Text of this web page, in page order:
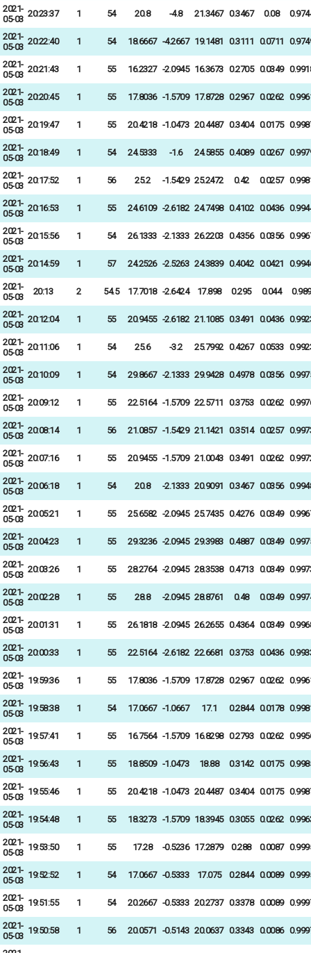
2021-
05-03
20:23:37 1 54 20.8 -4.8 21.3467 0.3467 0.08
2021-
05-03
20:22:40 1 54 18.6667 -4.2667 19.1481 0.3111 0.0711
2021-
05-03
20:21:43 1 55 16.2327 -2.0945 16.3673 0.2705 0.0349
2021-
05-03
20:20:45 1 55 17.8036 -1.5709 17.8728 0.2967 0.0262
2021-
05-03
20:19:47 1 55 20.4218 -1.0473 20.4487 0.3404 0.0175
2021-
05-03
20:18:49 1 54 24.5333 -1.6 24.5855 0.4089 0.0267
2021-
05-03
20:17:52 1 56 25.2 -1.5429 25.2472 0.42 0.0257
2021-
05-03
20:16:53 1 55 24.6109 -2.6182 24.7498 0.4102 0.0436
2021-
05-03
20:15:56 1 54 26.1333 -2.1333 26.2203 0.4356 0.0356
2021-
05-03
20:14:59 1 57 24.2526 -2.5263 24.3839 0.4042 0.0421
2021-
05-03
20:13 2 54.5 17.7018 -2.6424 17.898 0.295 0.044 0.989
2021-
05-03
20:12:04 1 55 20.9455 -2.6182 21.1085 0.3491 0.0436
2021-
05-03
20:11:06 1 54 25.6 -3.2 25.7992 0.4267 0.0533
2021-
05-03
20:10:09 1 54 29.8667 -2.1333 29.9428 0.4978 0.0356
2021-
05-03
20:09:12 1 55 22.5164 -1.5709 22.5711 0.3753 0.0262
2021-
05-03
20:08:14 1 56 21.0857 -1.5429 21.1421 0.3514 0.0257
2021-
05-03
20:07:16 1 55 20.9455 -1.5709 21.0043 0.3491 0.0262
2021-
05-03
20:06:18 1 54 20.8 -2.1333 20.9091 0.3467 0.0356
2021-
05-03
20:05:21 1 55 25.6582 -2.0945 25.7435 0.4276 0.0349
2021-
05-03
20:04:23 1 55 29.3236 -2.0945 29.3983 0.4887 0.0349
2021-
05-03
20:03:26 1 55 28.2764 -2.0945 28.3538 0.4713 0.0349
2021-
05-03
20:02:28 1 55 28.8 -2.0945 28.8761 0.48 0.0349
2021-
05-03
20:01:31 1 55 26.1818 -2.0945 26.2655 0.4364 0.0349
2021-
05-03
20:00:33 1 55 22.5164 -2.6182 22.6681 0.3753 0.0436
2021-
05-03
19:59:36 1 55 17.8036 -1.5709 17.8728 0.2967 0.0262
2021-
05-03
19:58:38 1 54 17.0667 -1.0667 17.1 0.2844 0.0178
2021-
05-03
19:57:41 1 55 16.7564 -1.5709 16.8298 0.2793 0.0262
2021-
05-03
19:56:43 1 55 18.8509 -1.0473 18.88 0.3142 0.0175
2021-
05-03
19:55:46 1 55 20.4218 -1.0473 20.4487 0.3404 0.0175
2021-
05-03
19:54:48 1 55 18.3273 -1.5709 18.3945 0.3055 0.0262
2021-
05-03
19:53:50 1 55 17.28 -0.5236 17.2879 0.288 0.0087
2021-
05-03
19:52:52 1 54 17.0667 -0.5333 17.075 0.2844 0.0089
2021-
05-03
19:51:55 1 54 20.2667 -0.5333 20.2737 0.3378 0.0089
2021-
05-03
19:50:58 1 56 20.0571 -0.5143 20.0637 0.3343 0.0086